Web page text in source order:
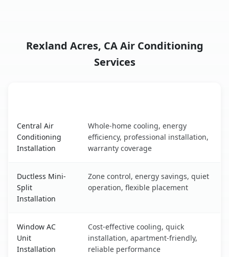
Rexland Acres, CA Air Conditioning
Services
Central Air
Conditioning
Installation
Whole-home cooling, energy
efficiency, professional installation,
warranty coverage
Ductless Mini-
Split
Installation
Zone control, energy savings, quiet
operation, flexible placement
Window AC
Unit
Installation
Cost-effective cooling, quick
installation, apartment-friendly,
reliable performance